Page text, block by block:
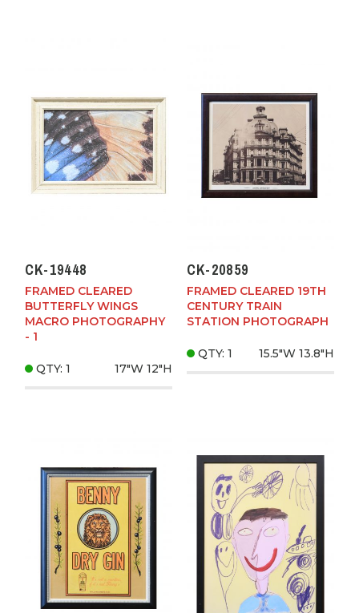
CK-19448
FRAMED CLEARED
BUTTERFLY WINGS
MACRO PHOTOGRAPHY
- 1
QTY: 1 17"W 12"H
CK-20859
FRAMED CLEARED 19TH
CENTURY TRAIN
STATION PHOTOGRAPH
QTY: 1 15.5"W 13.8"H